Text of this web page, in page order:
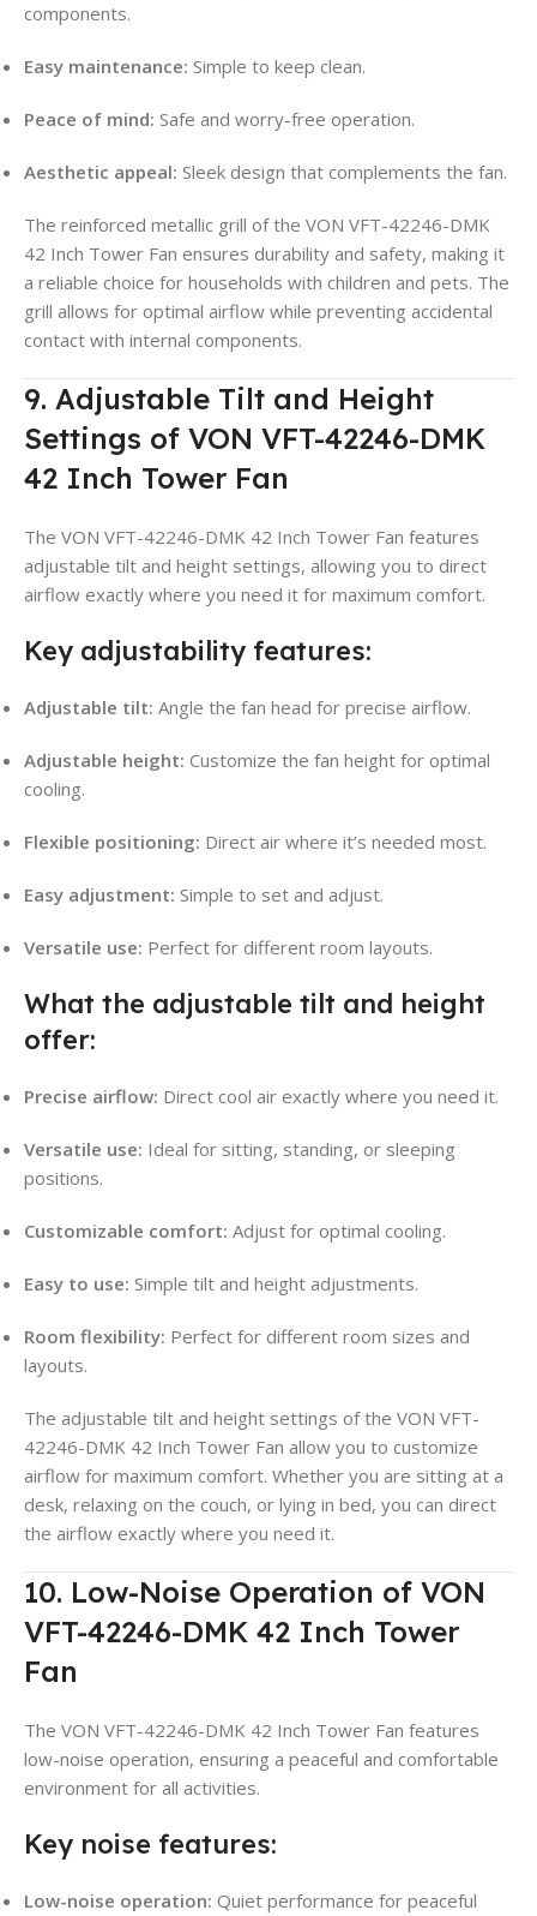
components.
Easy maintenance: Simple to keep clean.
Peace of mind: Safe and worry-free operation.
Aesthetic appeal: Sleek design that complements the fan.
The reinforced metallic grill of the VON VFT-42246-DMK
42 Inch Tower Fan ensures durability and safety, making it
a reliable choice for households with children and pets. The
grill allows for optimal airflow while preventing accidental
contact with internal components.
9. Adjustable Tilt and Height
Settings of VON VFT-42246-DMK
42 Inch Tower Fan
The VON VFT-42246-DMK 42 Inch Tower Fan features
adjustable tilt and height settings, allowing you to direct
airflow exactly where you need it for maximum comfort.
Key adjustability features:
Adjustable tilt: Angle the fan head for precise airflow.
Adjustable height: Customize the fan height for optimal
cooling.
Flexible positioning: Direct air where it’s needed most.
Easy adjustment: Simple to set and adjust.
Versatile use: Perfect for different room layouts.
What the adjustable tilt and height
offer:
Precise airflow: Direct cool air exactly where you need it.
Versatile use: Ideal for sitting, standing, or sleeping
positions.
Customizable comfort: Adjust for optimal cooling.
Easy to use: Simple tilt and height adjustments.
Room flexibility: Perfect for different room sizes and
layouts.
The adjustable tilt and height settings of the VON VFT-
42246-DMK 42 Inch Tower Fan allow you to customize
airflow for maximum comfort. Whether you are sitting at a
desk, relaxing on the couch, or lying in bed, you can direct
the airflow exactly where you need it.
10. Low-Noise Operation of VON
VFT-42246-DMK 42 Inch Tower
Fan
The VON VFT-42246-DMK 42 Inch Tower Fan features
low-noise operation, ensuring a peaceful and comfortable
environment for all activities.
Key noise features:
Low-noise operation: Quiet performance for peaceful